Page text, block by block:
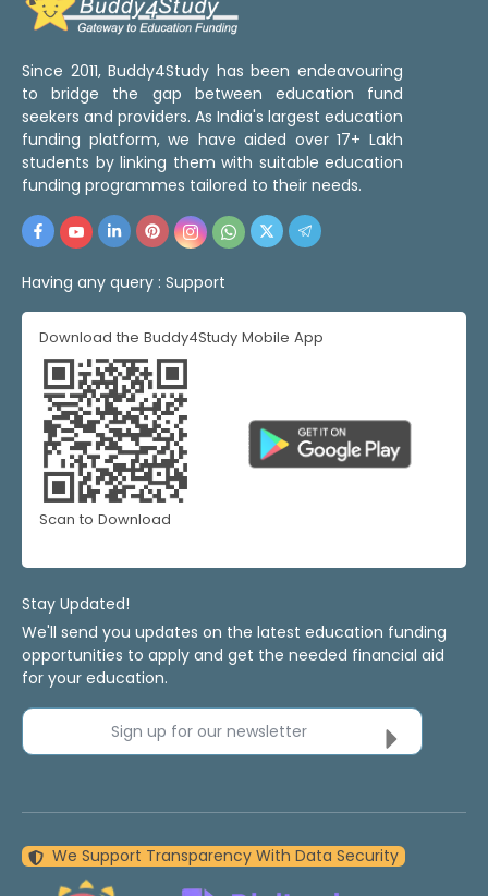
Since 2011, Buddy4Study has been endeavouring
to bridge the gap between education fund
seekers and providers. As India's largest education
funding platform, we have aided over 17+ Lakh
students by linking them with suitable education
funding programmes tailored to their needs.
Having any query : Support
Download the Buddy4Study Mobile App
Scan to Download
Stay Updated!
We'll send you updates on the latest education funding
opportunities to apply and get the needed financial aid
for your education.
Sign up for our newsletter
We Support Transparency With Data Security